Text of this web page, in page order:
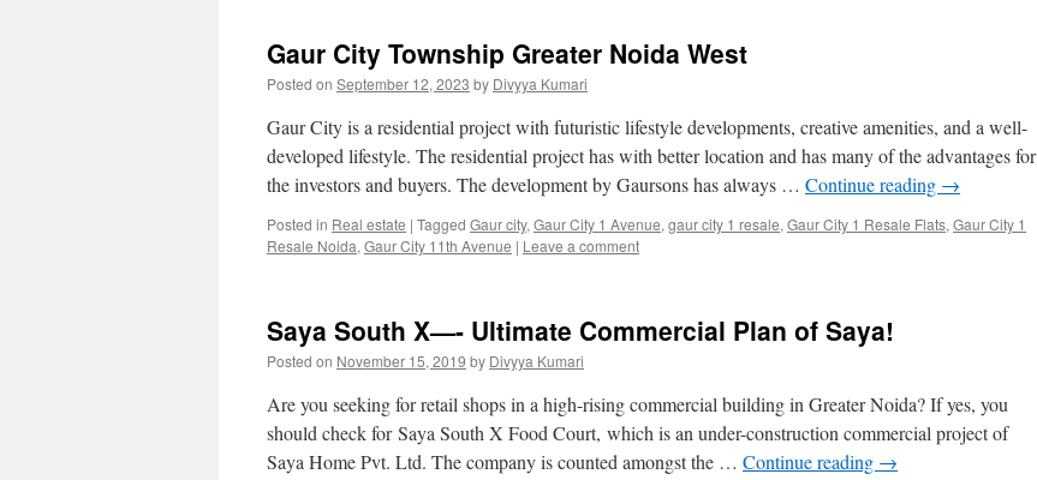
Gaur City Township Greater Noida West
Posted on September 12, 2023 by Divyya Kumari
Gaur City is a residential project with futuristic lifestyle developments, creative amenities, and a well-
developed lifestyle. The residential project has with better location and has many of the advantages for
the investors and buyers. The development by Gaursons has always … Continue reading →
Posted in Real estate | Tagged Gaur city, Gaur City 1 Avenue, gaur city 1 resale, Gaur City 1 Resale Flats, Gaur City 1
Resale Noida, Gaur City 11th Avenue | Leave a comment
Saya South X—- Ultimate Commercial Plan of Saya!
Posted on November 15, 2019 by Divyya Kumari
Are you seeking for retail shops in a high-rising commercial building in Greater Noida? If yes, you
should check for Saya South X Food Court, which is an under-construction commercial project of
Saya Home Pvt. Ltd. The company is counted amongst the … Continue reading →